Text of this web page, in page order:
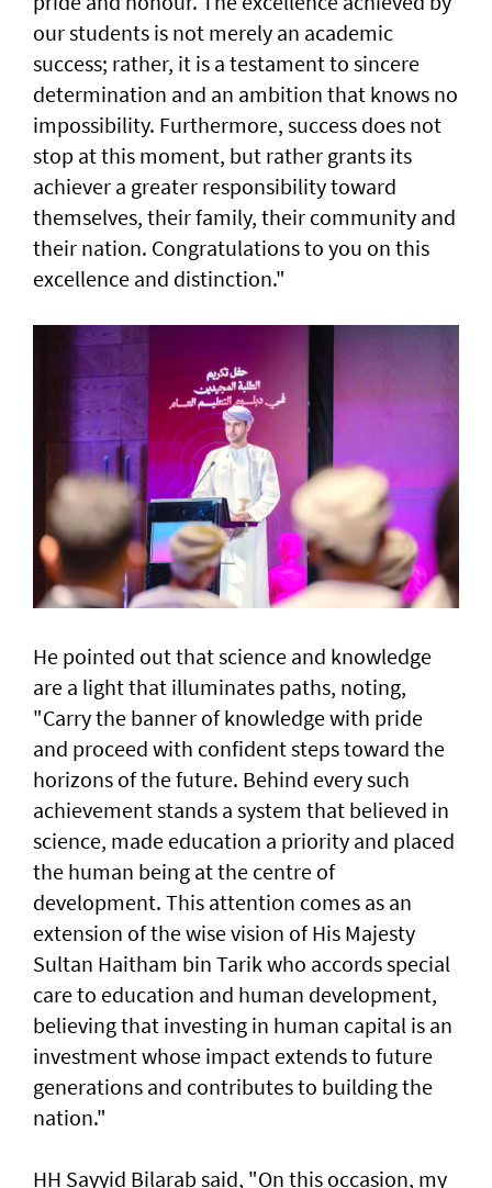
our students is not merely an academic
success; rather, it is a testament to sincere
determination and an ambition that knows no
impossibility. Furthermore, success does not
stop at this moment, but rather grants its
achiever a greater responsibility toward
themselves, their family, their community and
their nation. Congratulations to you on this
excellence and distinction."
He pointed out that science and knowledge
are a light that illuminates paths, noting,
"Carry the banner of knowledge with pride
and proceed with confident steps toward the
horizons of the future. Behind every such
achievement stands a system that believed in
science, made education a priority and placed
the human being at the centre of
development. This attention comes as an
extension of the wise vision of His Majesty
Sultan Haitham bin Tarik who accords special
care to education and human development,
believing that investing in human capital is an
investment whose impact extends to future
generations and contributes to building the
nation."
HH Sayyid Bilarab said, "On this occasion, my